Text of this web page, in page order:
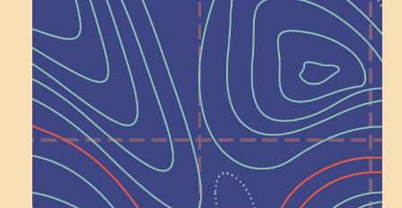
Schoolhouse of
Wonder — Join
a Committee!
Volunteer Here